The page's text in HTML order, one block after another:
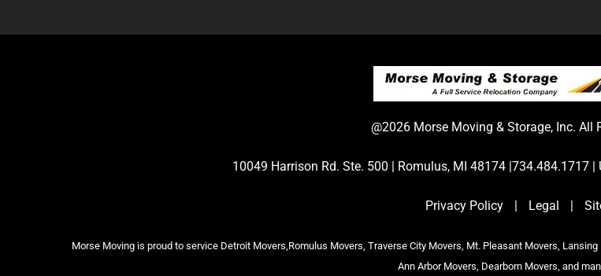
@2026 Morse Moving & Storage, Inc. All
10049 Harrison Rd. Ste. 500 | Romulus, MI 48174 |734.484.1717 |
Privacy Policy | Legal |
Morse Moving is proud to service Detroit Movers,Romulus Movers, Traverse City Movers, Mt. Pleasant Movers,
Ann Arbor Movers, Dearborn Movers, and